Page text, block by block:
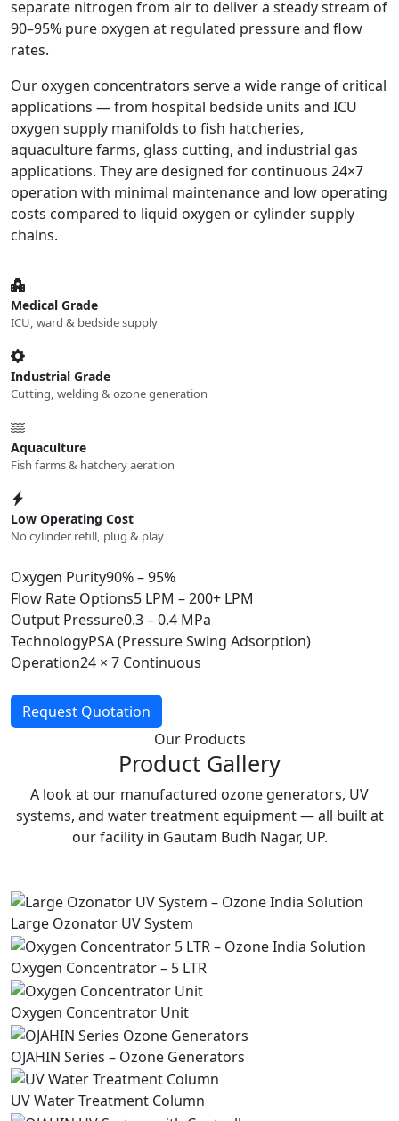
separate nitrogen from air to deliver a steady stream of
90–95% pure oxygen at regulated pressure and flow
rates.
Our oxygen concentrators serve a wide range of critical
applications — from hospital bedside units and ICU
oxygen supply manifolds to fish hatcheries,
aquaculture farms, glass cutting, and industrial gas
applications. They are designed for continuous 24×7
operation with minimal maintenance and low operating
costs compared to liquid oxygen or cylinder supply
chains.
Medical Grade
ICU, ward & bedside supply
Industrial Grade
Cutting, welding & ozone generation
Aquaculture
Fish farms & hatchery aeration
Low Operating Cost
No cylinder refill, plug & play
Oxygen Purity90% – 95%
Flow Rate Options5 LPM – 200+ LPM
Output Pressure0.3 – 0.4 MPa
TechnologyPSA (Pressure Swing Adsorption)
Operation24 × 7 Continuous
Request Quotation
Our Products
Product Gallery
A look at our manufactured ozone generators, UV
systems, and water treatment equipment — all built at
our facility in Gautam Budh Nagar, UP.
Large Ozonator UV System
Oxygen Concentrator – 5 LTR
Oxygen Concentrator Unit
OJAHIN Series – Ozone Generators
UV Water Treatment Column